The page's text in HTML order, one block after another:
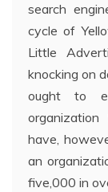
search
cycle of
Little
knocking on
ought to
have,
an
five,000 in